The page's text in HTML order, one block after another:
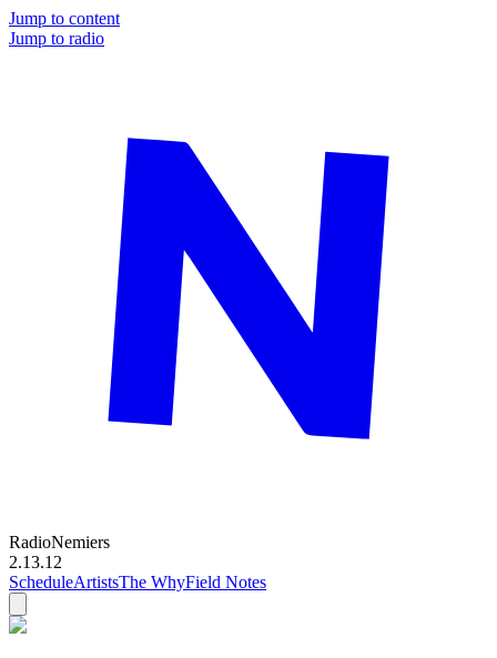
Jump to content
Jump to radio
RadioNemiers
2.13.12
ScheduleArtistsThe WhyField Notes